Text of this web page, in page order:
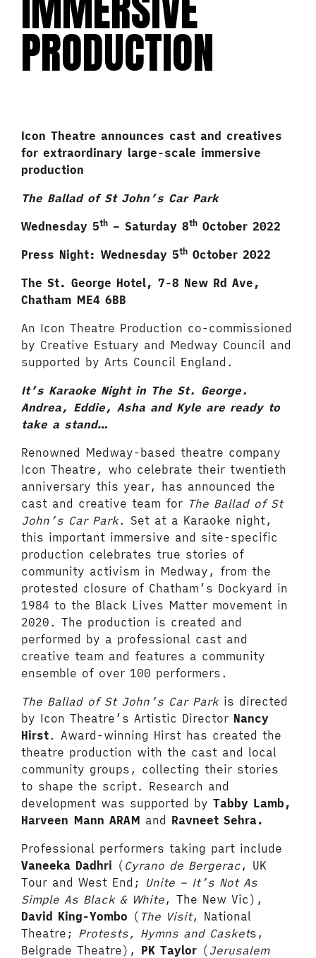
PRODUCTION
Icon Theatre announces cast and creatives
for extraordinary large-scale immersive
production
The Ballad of St John’s Car Park
Wednesday 5th – Saturday 8th October 2022
Press Night: Wednesday 5th October 2022
The St. George Hotel, 7-8 New Rd Ave,
Chatham ME4 6BB
An Icon Theatre Production co-commissioned
by Creative Estuary and Medway Council and
supported by Arts Council England.
It’s Karaoke Night in The St. George.
Andrea, Eddie, Asha and Kyle are ready to
take a stand…
Renowned Medway-based theatre company
Icon Theatre, who celebrate their twentieth
anniversary this year, has announced the
cast and creative team for The Ballad of St
John’s Car Park. Set at a Karaoke night,
this important immersive and site-specific
production celebrates true stories of
community activism in Medway, from the
protested closure of Chatham’s Dockyard in
1984 to the Black Lives Matter movement in
2020. The production is created and
performed by a professional cast and
creative team and features a community
ensemble of over 100 performers.
The Ballad of St John’s Car Parkis directed
by Icon Theatre’s Artistic Director Nancy
Hirst. Award-winning Hirst has created the
theatre production with the cast and local
community groups, collecting their stories
to shape the script. Research and
development was supported by Tabby Lamb,
Harveen Mann ARAM and Ravneet Sehra.
Professional performers taking part include
Vaneeka Dadhri ( Cyrano de Bergerac, UK
Tour and West End; Unite – It’s Not As
Simple As Black & White, The New Vic),
David King-Yombo ( The Visit, National
Theatre; Protests, Hymns and Caskets,
Belgrade Theatre), PK Taylor (Jerusalem